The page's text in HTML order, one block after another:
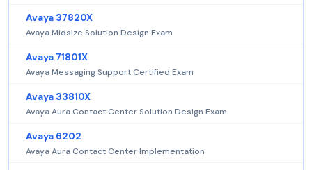
Avaya 37820X
Avaya Midsize Solution Design Exam
Avaya 71801X
Avaya Messaging Support Certified Exam
Avaya 33810X
Avaya Aura Contact Center Solution Design Exam
Avaya 6202
Avaya Aura Contact Center Implementation